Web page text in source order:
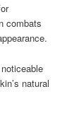
combats
natural